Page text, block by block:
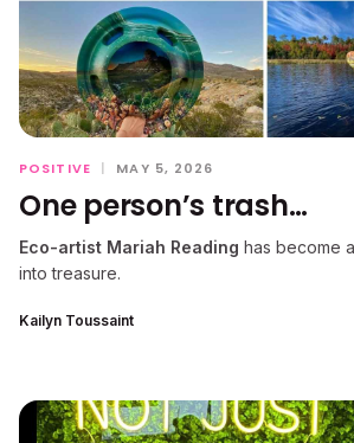
POSITIVE | MAY 5, 2026
One person’s trash…
Eco-artist Mariah Reading has become
into treasure.
Kailyn Toussaint